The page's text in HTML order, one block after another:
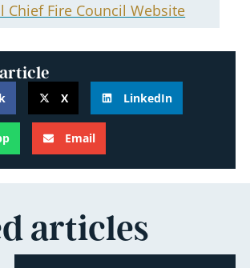
Chief Fire Council Website
X LinkedIn
Email
articles